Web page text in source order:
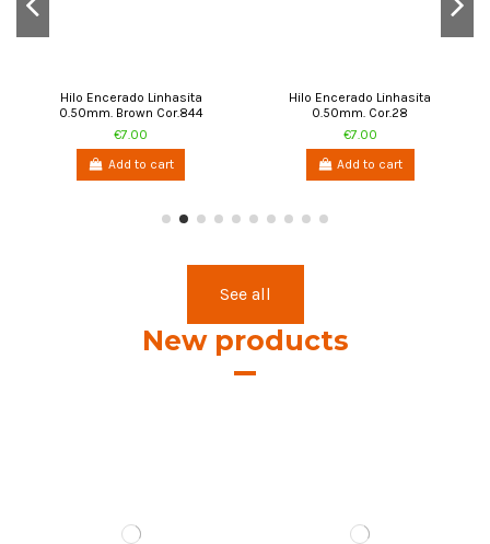
Hilo Encerado Linhasita
0.50mm. Brown Cor.844
€7.00
Add to cart
Hilo Encerado Linhasita
0.50mm. Cor.28
€7.00
Add to cart
See all
New products